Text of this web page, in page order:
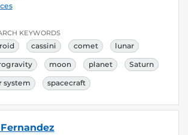
KEYWORDS
cassini comet lunar
moon planet Saturn
system spacecraft